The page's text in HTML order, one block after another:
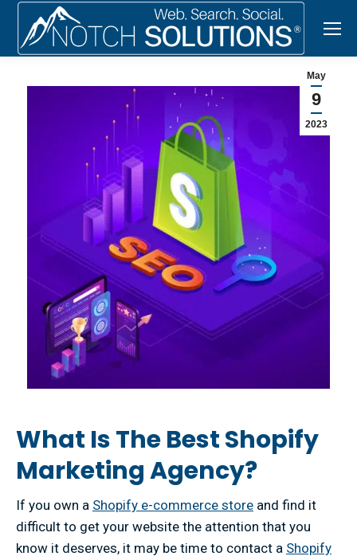
May
9
2023
What Is The Best Shopify
Marketing Agency?
If you own a Shopify e-commerce store and find it
difficult to get your website the attention that you
know it deserves, it may be time to contact a Shopify